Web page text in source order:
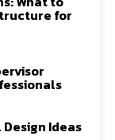
for
Ideas